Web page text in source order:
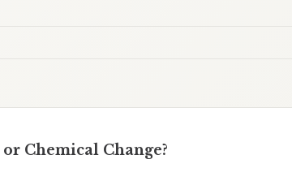
Chemical Change?